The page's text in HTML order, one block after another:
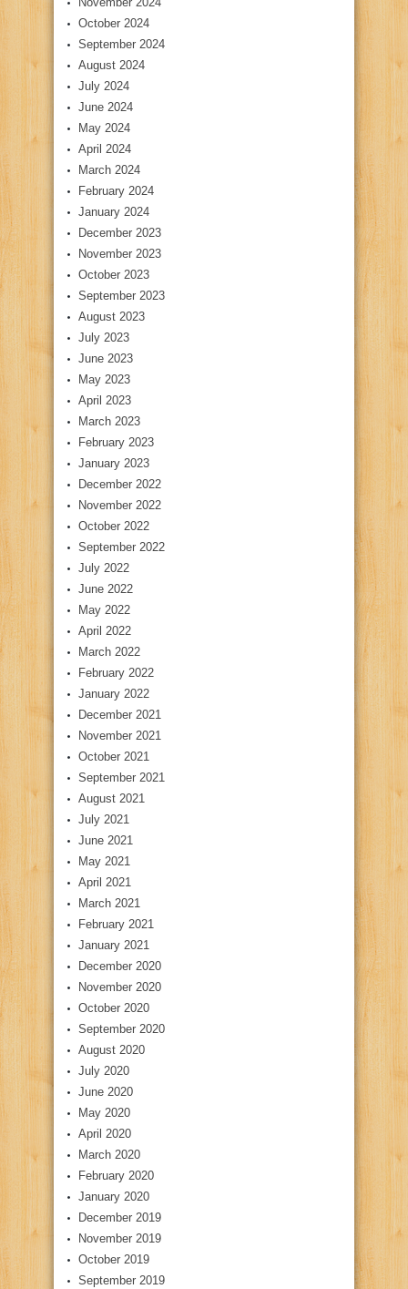
October 2024
September 2024
August 2024
July 2024
June 2024
May 2024
April 2024
March 2024
February 2024
January 2024
December 2023
November 2023
October 2023
September 2023
August 2023
July 2023
June 2023
May 2023
April 2023
March 2023
February 2023
January 2023
December 2022
November 2022
October 2022
September 2022
July 2022
June 2022
May 2022
April 2022
March 2022
February 2022
January 2022
December 2021
November 2021
October 2021
September 2021
August 2021
July 2021
June 2021
May 2021
April 2021
March 2021
February 2021
January 2021
December 2020
November 2020
October 2020
September 2020
August 2020
July 2020
June 2020
May 2020
April 2020
March 2020
February 2020
January 2020
December 2019
November 2019
October 2019
September 2019